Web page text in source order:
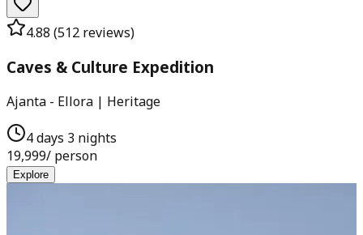
4.88 (512 reviews)
Caves & Culture Expedition
Ajanta - Ellora | Heritage
4 days 3 nights
19,999/ person
Explore